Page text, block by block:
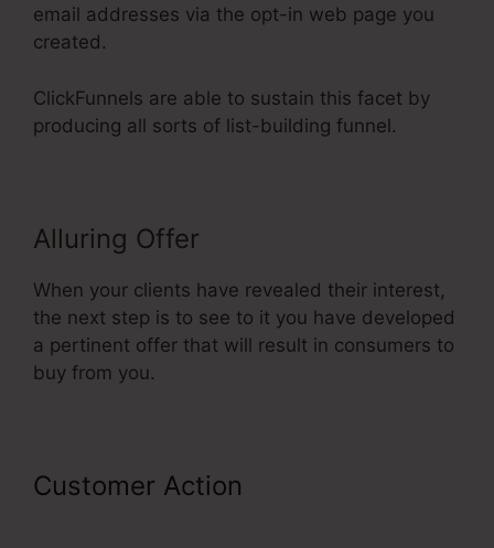
email addresses via the opt-in web page you
created.
ClickFunnels are able to sustain this facet by
producing all sorts of list-building funnel.
Alluring Offer
When your clients have revealed their interest,
the next step is to see to it you have developed
a pertinent offer that will result in consumers to
buy from you.
Customer Action